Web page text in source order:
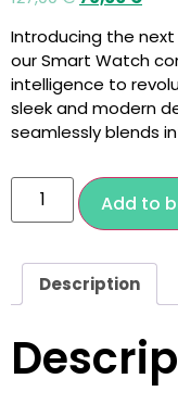
Introducing the
our Smart Watch
intelligence to
sleek and modern
seamlessly blends
Add to
Description